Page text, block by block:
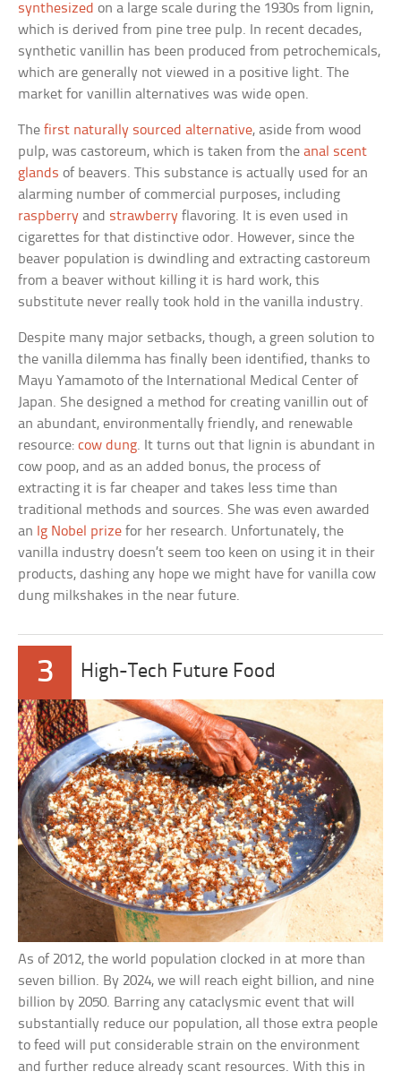
synthesized on a large scale during the 1930s from lignin,
which is derived from pine tree pulp. In recent decades,
synthetic vanillin has been produced from petrochemicals,
which are generally not viewed in a positive light. The
market for vanillin alternatives was wide open.
Thefirst naturally sourced alternative, aside from wood
pulp, was castoreum, which is taken from theanal scent
glands of beavers. This substance is actually used for an
alarming number of commercial purposes, including
raspberry and strawberry flavoring. It is even used in
cigarettes for that distinctive odor. However, since the
beaver population is dwindling and extracting castoreum
from a beaver without killing it is hard work, this
substitute never really took hold in the vanilla industry.
Despite many major setbacks, though, a green solution to
the vanilla dilemma has finally been identified, thanks to
Mayu Yamamoto of the International Medical Center of
Japan. She designed a method for creating vanillin out of
an abundant, environmentally friendly, and renewable
resource:cow dung. It turns out that lignin is abundant in
cow poop, and as an added bonus, the process of
extracting it is far cheaper and takes less time than
traditional methods and sources. She was even awarded
an Ig Nobel prize for her research. Unfortunately, the
vanilla industry doesn’t seem too keen on using it in their
products, dashing any hope we might have for vanilla cow
dung milkshakes in the near future.
3 High-Tech Future Food
As of 2012, the world population clocked in at more than
seven billion. By 2024, we will reach eight billion, and nine
billion by 2050. Barring any cataclysmic event that will
substantially reduce our population, all those extra people
to feed will put considerable strain on the environment
and further reduce already scant resources. With this in